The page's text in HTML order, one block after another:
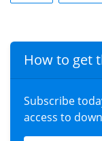
How to get
Subscribe
access to